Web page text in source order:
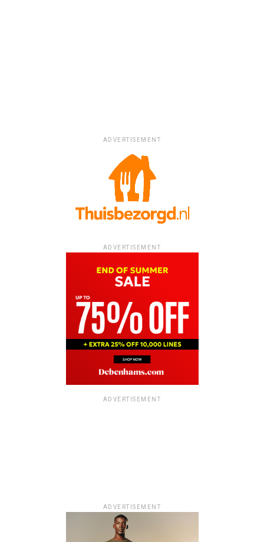
ADVERTISEMENT
ADVERTISEMENT
ADVERTISEMENT
ADVERTISEMENT